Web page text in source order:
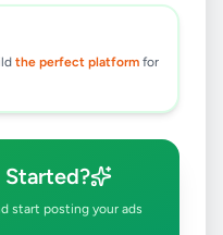
the perfect platform for
Started?
start posting your ads